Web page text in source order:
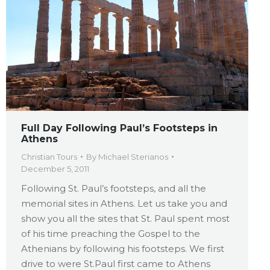
Full Day Following Paul’s Footsteps in
Athens
Christian Tours By Michael Sterianos
December 5, 2011
Following St. Paul’s footsteps, and all the
memorial sites in Athens. Let us take you and
show you all the sites that St. Paul spent most
of his time preaching the Gospel to the
Athenians by following his footsteps. We first
drive to were St.Paul first came to Athens